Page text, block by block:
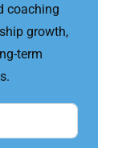
coaching
growth,
term